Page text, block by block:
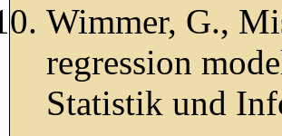
Wimmer, G.,
regression
Statistik und